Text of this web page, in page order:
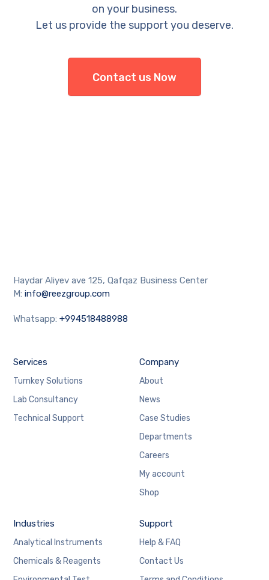
on your business.
Let us provide the support you deserve.
Contact us Now
Haydar Aliyev ave 125, Qafqaz Business Center
M:info@reezgroup.com
Whatsapp:+994518488988
Services
Turnkey Solutions
Lab Consultancy
Technical Support
Company
About
News
Case Studies
Departments
Careers
My account
Shop
Industries
Analytical Instruments
Chemicals & Reagents
Support
Help & FAQ
Contact Us